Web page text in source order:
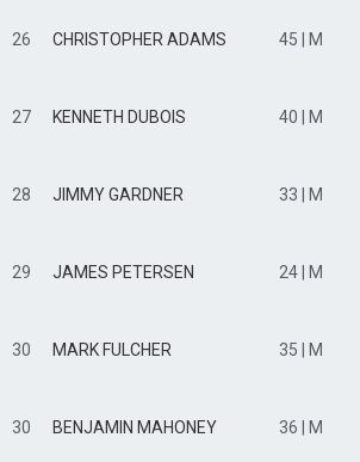
26 CHRISTOPHER ADAMS 45 | M
27 KENNETH DUBOIS 40 | M
28 JIMMY GARDNER 33 | M
29 JAMES PETERSEN 24 | M
30 MARK FULCHER 35 | M
30 BENJAMIN MAHONEY 36 | M